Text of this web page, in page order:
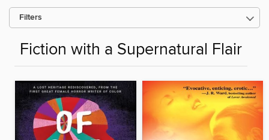
Filters
Fiction with a Supernatural Flair